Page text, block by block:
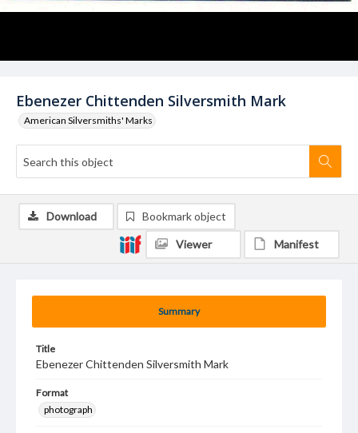
Ebenezer Chittenden Silversmith Mark
American Silversmiths' Marks
Summary
Title
Ebenezer Chittenden Silversmith Mark
Format
photograph
Download Bookmark object
Viewer Manifest